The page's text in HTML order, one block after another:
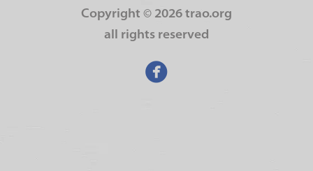
Copyright © 2026 trao.org
all rights reserved